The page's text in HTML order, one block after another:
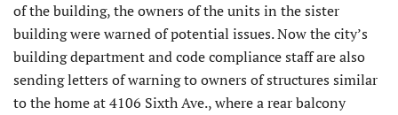
of the building, the owners of the units in the sister
building were warned of potential issues. Now the city’s
building department and code compliance staff are also
sending letters of warning to owners of structures similar
to the home at 4106 Sixth Ave., where a rear balcony